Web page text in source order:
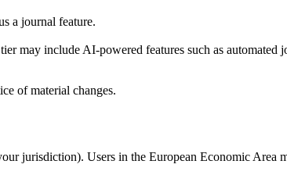
a journal feature.
may include AI-powered features such as automated
of material changes.
jurisdiction). Users in the European Economic Area